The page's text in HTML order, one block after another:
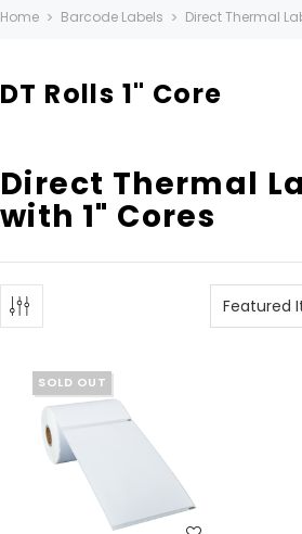
Home Barcode Labels Direct Thermal
DT Rolls 1" Core
Direct Thermal
with 1" Cores
SOLD OUT